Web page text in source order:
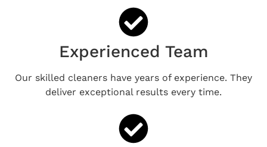
Experienced Team
Our skilled cleaners have years of experience. They
deliver exceptional results every time.